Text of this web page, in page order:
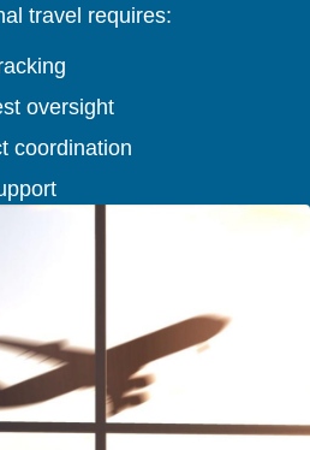
travel requires:
oversight
coordination